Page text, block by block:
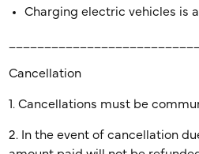
Charging electric vehicles is
Cancellation
1. Cancellations must be
2. In the event of cancellation